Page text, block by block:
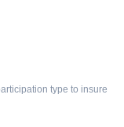
quickly learns the
time, get out.
the watchful
price. Lynch and
type to insure